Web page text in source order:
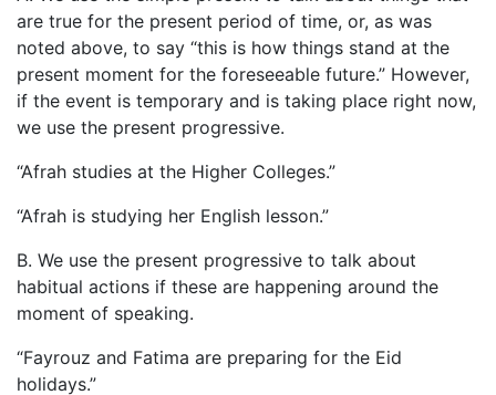
are true for the present period of time, or, as was
noted above, to say “this is how things stand at the
present moment for the foreseeable future.” However,
if the event is temporary and is taking place right now,
we use the present progressive.
“Afrah studies at the Higher Colleges.”
“Afrah is studying her English lesson.”
B. We use the present progressive to talk about
habitual actions if these are happening around the
moment of speaking.
“Fayrouz and Fatima are preparing for the Eid
holidays.”